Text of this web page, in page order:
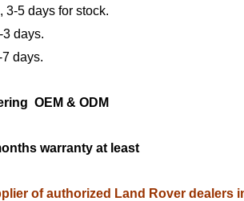
3-5 days for stock.
days.
days.
OEM & ODM
warranty at least
of authorized Land Rover dealers